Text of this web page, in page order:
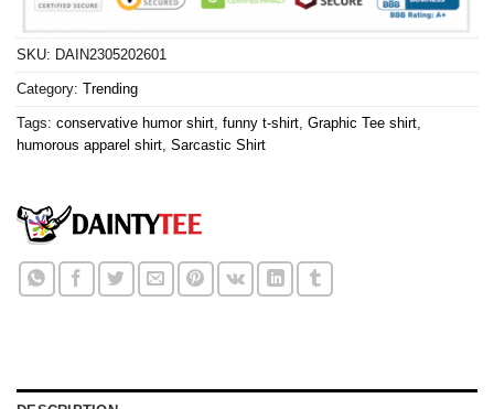
SKU: DAIN2305202601
Category: Trending
Tags: conservative humor shirt funny t-shirt Graphic Tee shirt
humorous apparel shirt Sarcastic Shirt